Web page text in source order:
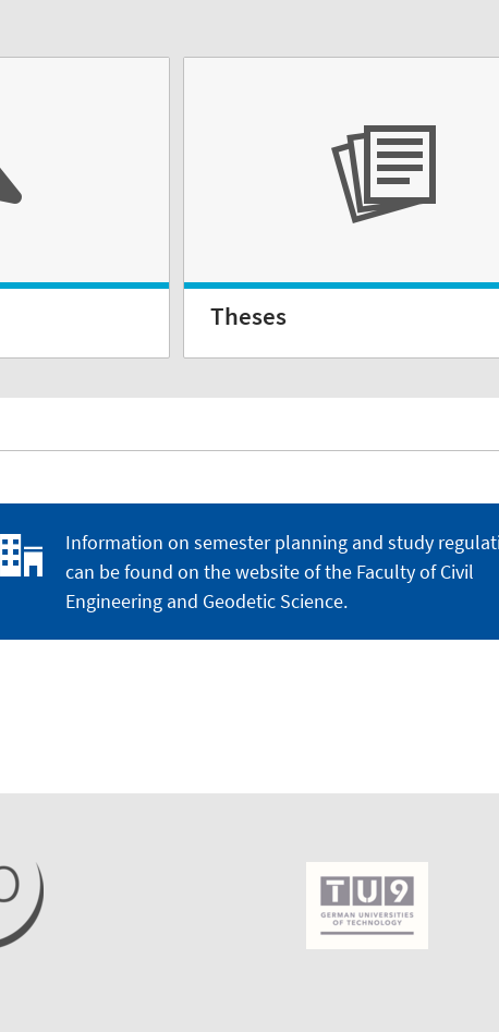
Theses
Information on semester planning and study
can be found on the website of the Faculty of Civil
Engineering and Geodetic Science.